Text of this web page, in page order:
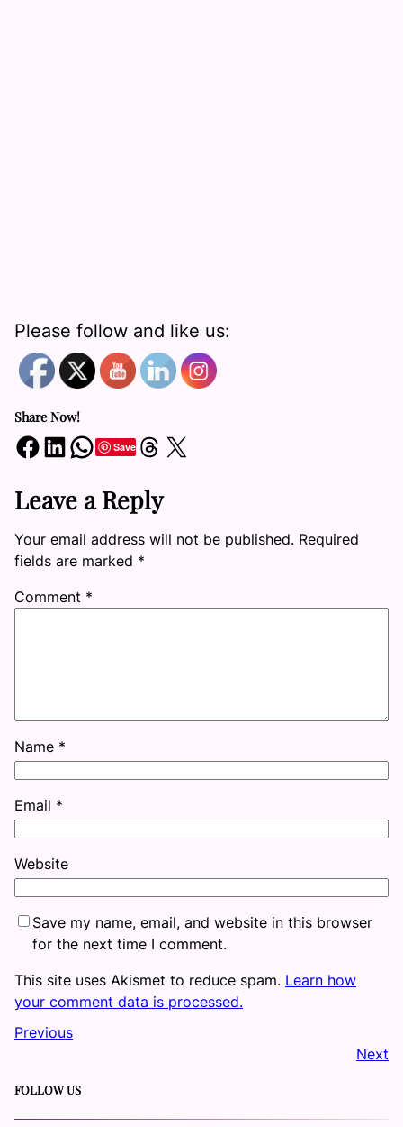
Please follow and like us:
Share Now!
Share on Facebook Share on LinkedIn Share on WhatsApp SaveShare on Threads Share on X
Leave a Reply
Your email address will not be published. Required
fields are marked *
Comment *
Name *
Email *
Website
Save my name, email, and website in this browser
for the next time I comment.
This site uses Akismet to reduce spam. Learn how
your comment data is processed.
Previous
Next
FOLLOW US